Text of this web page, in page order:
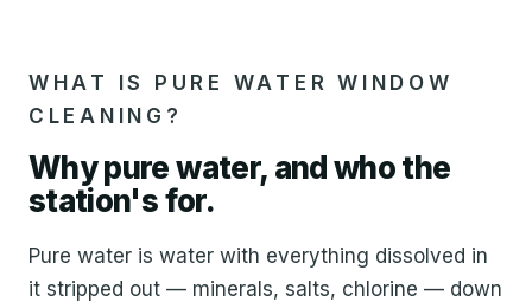
WHAT IS PURE WATER WINDOW
CLEANING?
Why pure water, and who the
station's for.
Pure water is water with everything dissolved in
it stripped out — minerals, salts, chlorine — down